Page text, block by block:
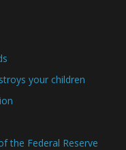
your children
the Federal Reserve